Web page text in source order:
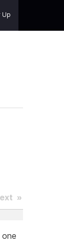
Up
»